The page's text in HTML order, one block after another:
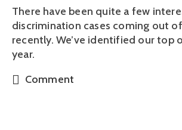
There have been quite a few
discrimination cases coming out
recently. We’ve identified our top
year.
Comment